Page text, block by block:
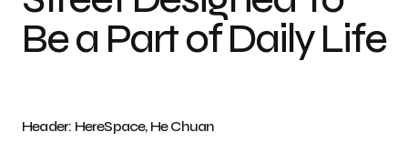
Be a Part of Daily Life
Header: HereSpace, He Chuan